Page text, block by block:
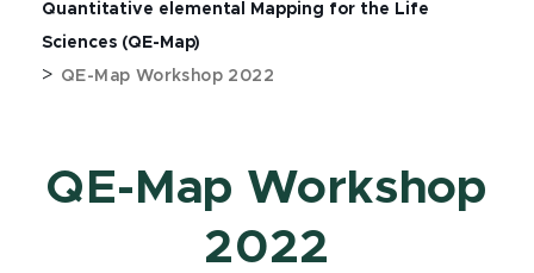
Quantitative elemental Mapping for the Life
Sciences (QE-Map)
> QE-Map Workshop 2022
QE-Map Workshop
2022